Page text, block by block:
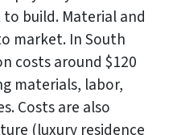
build. Material and
market. In South
costs around $120
materials, labor,
Costs are also
(luxury residence